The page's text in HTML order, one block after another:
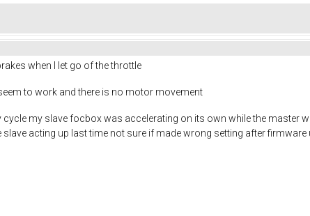
when I let go of the throttle
to work and there is no motor movement
my slave focbox was accelerating on its own while the master
acting up last time not sure if made wrong setting after firmware